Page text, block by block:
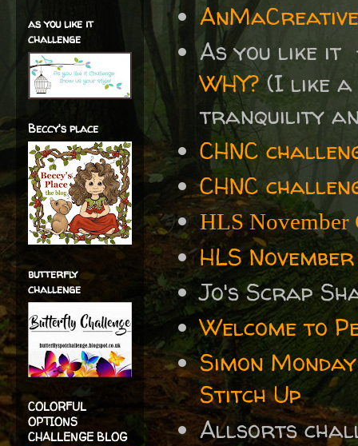
As you like
WHY?(I like a
tranquility
CHNC
CHNC
HLS November
HLS
Jo's Scrap
Welcome to
Simon
Stitch Up
Allsorts
as you like it
challenge
Beccy's place
butterfly
challenge
COLORFUL
OPTIONS
CHALLENGE BLOG